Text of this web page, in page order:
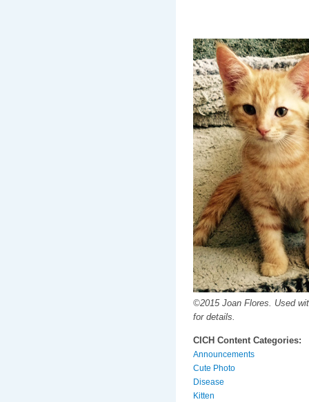
©2015 Joan Flores. Used
for details.
CICH Content Categories:
Announcements
Cute Photo
Disease
Kitten